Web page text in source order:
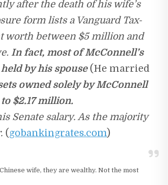
after the death of his wife’s
form lists a Vanguard Tax-
worth between $5 million and
In fact, most of McConnell’s
by his spouse (He married
owned solely by McConnell
$2.17 million.
Senate salary. As the majority
(gobankingrates.com)
wife, they are wealthy. Not the most